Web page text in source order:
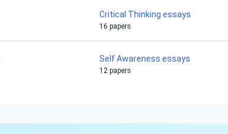
Critical Thinking essays
16 papers
Self Awareness essays
12 papers